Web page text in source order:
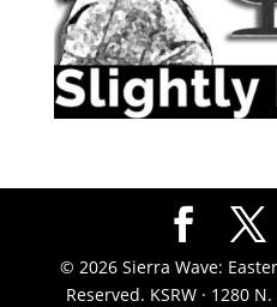
© 2026 Sierra Wave:
Reserved. KSRW · 1280